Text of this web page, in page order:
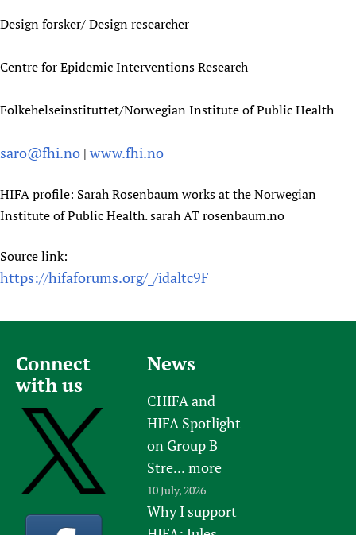
Design forsker/ Design researcher
Centre for Epidemic Interventions Research
Folkehelseinstituttet/Norwegian Institute of Public Health
saro@fhi.no | www.fhi.no
HIFA profile: Sarah Rosenbaum works at the Norwegian
Institute of Public Health. sarah AT rosenbaum.no
Source link:
https://hifaforums.org/_/idaltc9F
Connect
with us
News
CHIFA and
HIFA Spotlight
on Group B
Stre... more
10 July, 2026
Why I support